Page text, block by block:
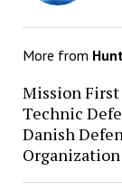
More from
Mission
Technic
Danish
Organization